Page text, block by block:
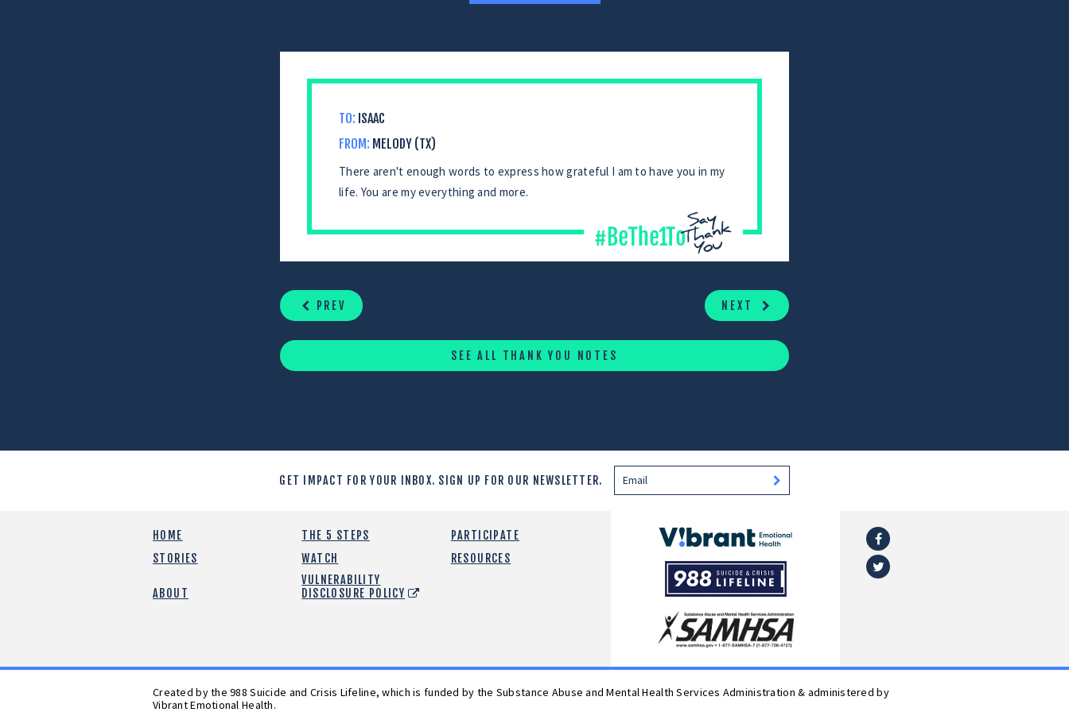
TO: ISAAC
FROM: MELODY (TX)
There aren't enough words to express how grateful I am to have you in my
life. You are my everything and more.
PREV NEXT
SEE ALL THANK YOU NOTES
GET IMPACT FOR YOUR INBOX. SIGN UP FOR OUR NEWSLETTER.
HOME THE 5 STEPS
PARTICIPATE
STORIES
WATCH RESOURCES
ABOUT
VULNERABILITY
DISCLOSURE POLICY
Vibrant
Emotional
Health
988
Suicide
and
Crisis
Lifeline
SAMHSA
Facebook
Twitter
Created by the 988 Suicide and Crisis Lifeline, which is funded by the Substance Abuse and Mental Health Services Administration & administered by
Vibrant Emotional Health.